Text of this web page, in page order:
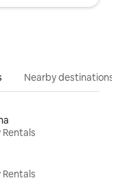
Nearby destinations